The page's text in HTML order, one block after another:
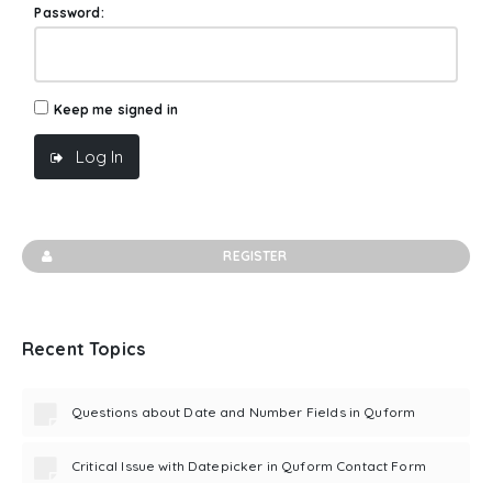
Password:
Keep me signed in
Log In
REGISTER
Recent Topics
Questions about Date and Number Fields in Quform
Critical Issue with Datepicker in Quform Contact Form